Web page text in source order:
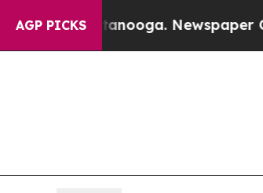
AGP PICKSNewspaper Owner Calls